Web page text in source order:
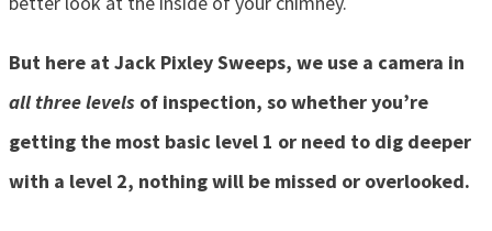
But here at Jack Pixley Sweeps, we use a camera in
all three levels of inspection, so whether you’re
getting the most basic level 1 or need to dig deeper
with a level 2, nothing will be missed or overlooked.